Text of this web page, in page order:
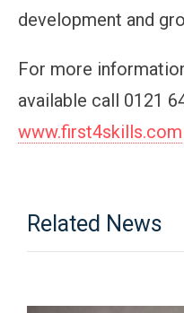
development and
For more
available call 0121
www.first4skills.com
Related News